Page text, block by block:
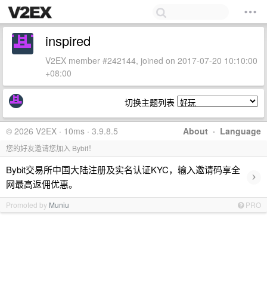
inspired
V2EX member #242144, joined on 2017-07-20 10:10:00
+08:00
切换主题列表
About · Language
© 2026 V2EX · 10ms · 3.9.8.5
您的好友邀请您加入 Bybit！
Bybit交易所中国大陆注册及实名认证KYC，输入邀请码享全
网最高返佣优惠。
›
Promoted by Muniu PRO